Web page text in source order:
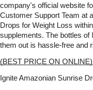
company's official website
Customer Support Team at
Drops for Weight Loss
supplements. The bottles
them out is hassle-free and
(BEST PRICE ON
Ignite Amazonian Sunrise